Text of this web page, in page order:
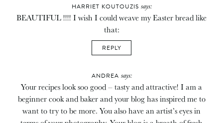
HARRIET KOUTOUZIS says:
BEAUTIFUL !!!! I wish I could weave my Easter bread like
that:
REPLY
ANDREA says:
Your recipes look soo good – tasty and attractive! I am a
beginner cook and baker and your blog has inspired me to
want to try to be more. You also have an artist’s eyes in